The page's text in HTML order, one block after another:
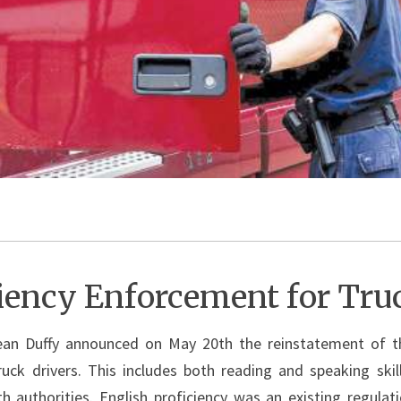
Enforcement for
Duffy announced on May 20th the reinstatement of
drivers. This includes both reading and speaking